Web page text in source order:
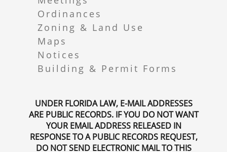
Ordinances
Zoning & Land Use
Maps
Notices
Building & Permit Forms
UNDER FLORIDA LAW, E-MAIL ADDRESSES
ARE PUBLIC RECORDS. IF YOU DO NOT WANT
YOUR EMAIL ADDRESS RELEASED IN
RESPONSE TO A PUBLIC RECORDS REQUEST,
DO NOT SEND ELECTRONIC MAIL TO THIS